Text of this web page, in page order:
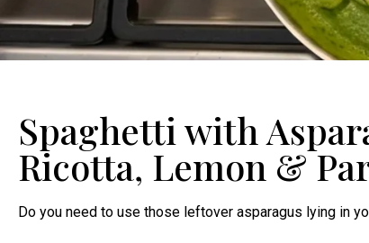
Spaghetti with
Ricotta, Lemon &
Do you need to use those leftover asparagus lying in